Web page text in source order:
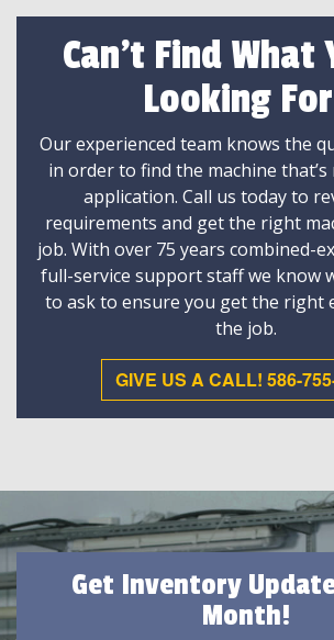
Can't Find What
Looking
Our experienced team knows the
in order to find the machine
application. Call us today to
requirements and get the right
job. With over 75 years combined-
full-service support staff we know
to ask to ensure you get the right
the job.
GIVE US A CALL! 586-
Get Inventory
Month!